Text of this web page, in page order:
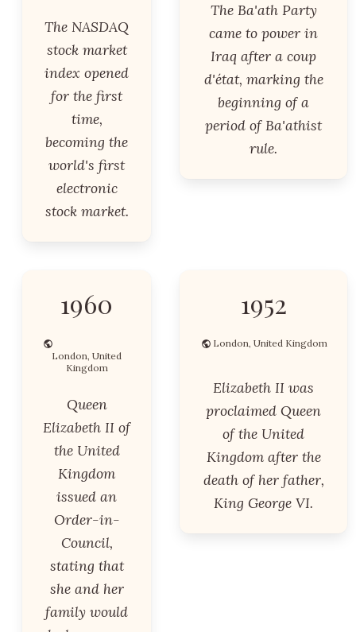
The NASDAQ
stock market
index opened
for the first
time,
becoming the
world's first
electronic
stock market.
The Ba'ath Party
came to power in
Iraq after a coup
d'état, marking the
beginning of a
period of Ba'athist
rule.
1960
London, United
Kingdom
Queen
Elizabeth II of
the United
Kingdom
issued an
Order-in-
Council,
stating that
she and her
family would
1952
London, United Kingdom
Elizabeth II was
proclaimed Queen
of the United
Kingdom after the
death of her father,
King George VI.